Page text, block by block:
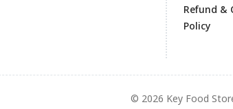
Refund &
Policy
© 2026 Key Food